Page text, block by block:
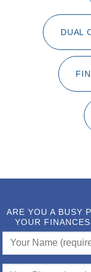
DUAL
ARE YOU A BUSY
YOUR